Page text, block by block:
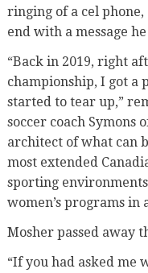
ringing of a cel
end with a message
“Back in 2019, right
championship, I got
started to tear up,”
soccer coach Symons
architect of what can
most extended
sporting environments
women’s programs in
Mosher passed away
“If you had asked me